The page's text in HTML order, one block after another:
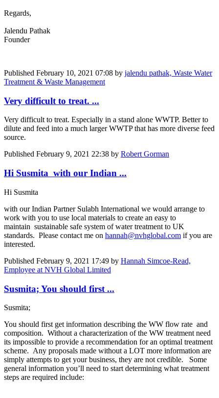
Regards,
Jalendu Pathak
Founder
Published February 10, 2021 07:08 by jalendu pathak, Waste Water
Treatment & Waste Management
Very difficult to treat. ...
Very difficult to treat. Especially in a stand alone WWTP. Better to
dilute and feed into a much larger WWTP that has more diverse feed
source.
Published February 9, 2021 22:38 by Robert Gorman
Hi Susmita with our Indian ...
Hi Susmita
with our Indian Partner Sulabh International we would arrange to
work with you to use local materials to create an easy to
maintain sustainable safe system of water treatment to UK
standards. Please contact me on hannah@nvhglobal.com if you are
interested.
Published February 9, 2021 17:49 by Hannah Simcoe-Read,
Employee at NVH Global Limited
Susmita; You should first ...
Susmita;
You should first get information describing the WW flow rate and
composition. Without a characterization of the WW treatment need
its impossible to provide a recommendation for an optimal treatment
scheme. Any proposals made without a LOT more information are
simply attempts to get your business, they are not credible. Some
general information you’ll need to start determining what treatment
steps are required include: